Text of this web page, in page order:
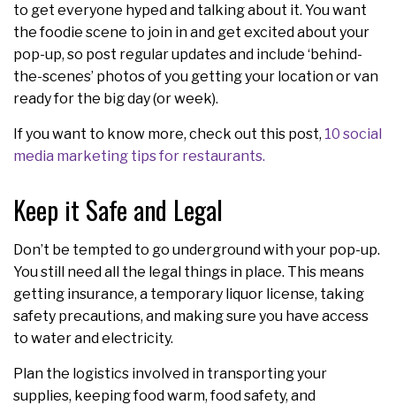
to get everyone hyped and talking about it. You want
the foodie scene to join in and get excited about your
pop-up, so post regular updates and include ‘behind-
the-scenes’ photos of you getting your location or van
ready for the big day (or week).
If you want to know more, check out this post, 10 social
media marketing tips for restaurants.
Keep it Safe and Legal
Don’t be tempted to go underground with your pop-up.
You still need all the legal things in place. This means
getting insurance, a temporary liquor license, taking
safety precautions, and making sure you have access
to water and electricity.
Plan the logistics involved in transporting your
supplies, keeping food warm, food safety, and